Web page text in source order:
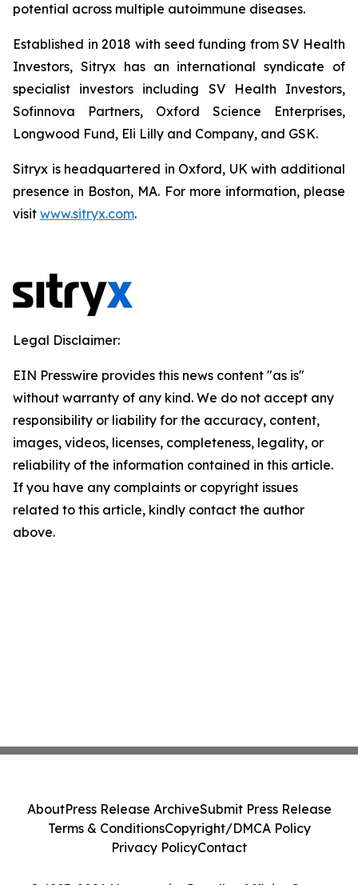
potential across multiple autoimmune diseases.
Established in 2018 with seed funding from SV Health
Investors, Sitryx has an international syndicate of
specialist investors including SV Health Investors,
Sofinnova Partners, Oxford Science Enterprises,
Longwood Fund, Eli Lilly and Company, and GSK.
Sitryx is headquartered in Oxford, UK with additional
presence in Boston, MA. For more information, please
visit www.sitryx.com.
Legal Disclaimer:
EIN Presswire provides this news content "as is"
without warranty of any kind. We do not accept any
responsibility or liability for the accuracy, content,
images, videos, licenses, completeness, legality, or
reliability of the information contained in this article.
If you have any complaints or copyright issues
related to this article, kindly contact the author
above.
AboutPress Release ArchiveSubmit Press Release
Terms & ConditionsCopyright/DMCA Policy
Privacy PolicyContact